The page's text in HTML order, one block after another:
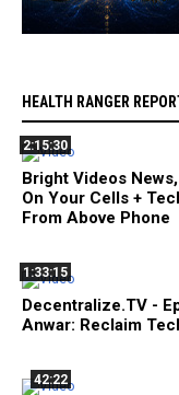
HEALTH RANGER
2:15:30
Bright Videos
On Your Cells +
From Above Phone
1:33:15
Decentralize.TV -
Anwar: Reclaim
42:22